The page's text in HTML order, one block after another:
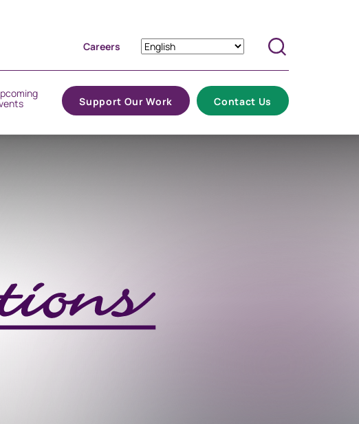
Careers Search
Support Our Work Contact Us